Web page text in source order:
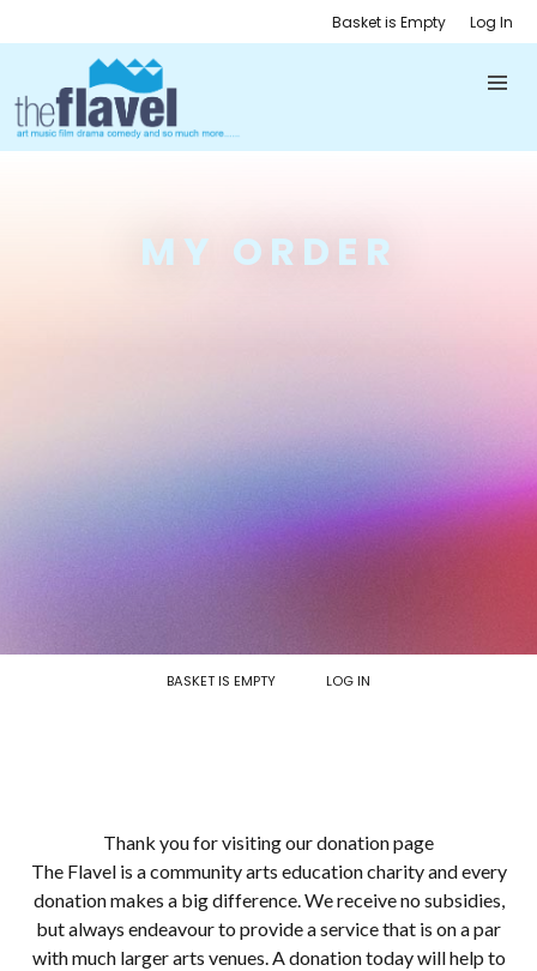
Basket is Empty Log In
MY ORDER
BASKET IS EMPTY LOG IN
Thank you for visiting our donation page
The Flavel is a community arts education charity and every
donation makes a big difference. We receive no subsidies,
but always endeavour to provide a service that is on a par
with much larger arts venues. A donation today will help to